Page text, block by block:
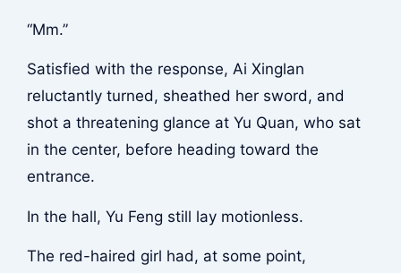
“Mm.”
Satisfied with the response, Ai Xinglan
reluctantly turned, sheathed her sword, and
shot a threatening glance at Yu Quan, who sat
in the center, before heading toward the
entrance.
In the hall, Yu Feng still lay motionless.
The red-haired girl had, at some point,